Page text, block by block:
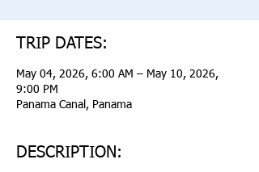
TRIP DATES:
May 04, 2026, 6:00 AM – May 10, 2026,
9:00 PM
Panama Canal, Panama
DESCRIPTION: